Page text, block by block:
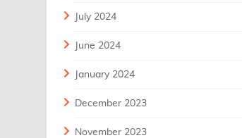
July 2024
June 2024
January 2024
December 2023
November 2023